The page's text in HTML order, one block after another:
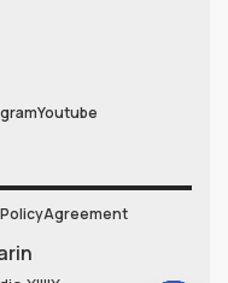
Youtube
Agreement